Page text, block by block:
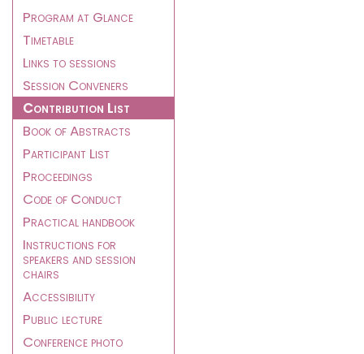
Program at Glance
Timetable
Links to sessions
Session Conveners
Contribution List
Book of Abstracts
Participant List
Proceedings
Code of Conduct
Practical handbook
Instructions for
speakers and session
chairs
Accessibility
Public lecture
Conference photo